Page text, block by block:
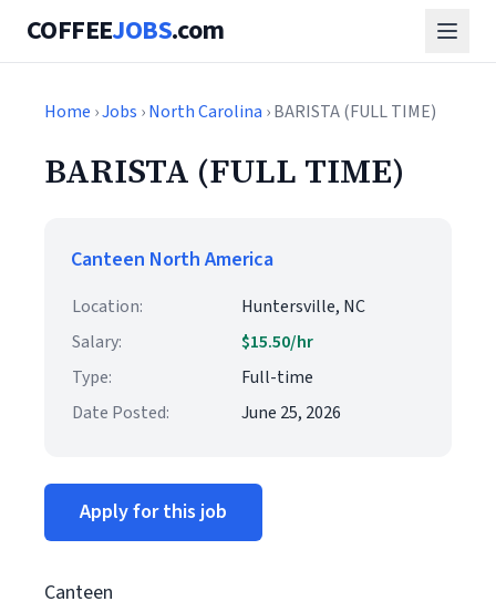
COFFEEJOBS.com
Home ›Jobs ›North Carolina › BARISTA (FULL TIME)
BARISTA (FULL TIME)
Canteen North America
Location:
Huntersville, NC
Salary:
$15.50/hr
Type:
Full-time
Date Posted:
June 25, 2026
Apply for this job
Canteen